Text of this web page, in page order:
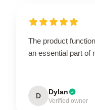
The product
an essential part of
D Dylan
Verified owner